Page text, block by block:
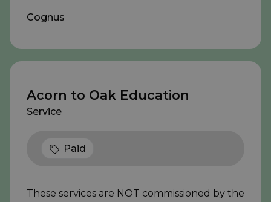
Cognus
Acorn to Oak Education
Service
Paid
These services are NOT commissioned by the